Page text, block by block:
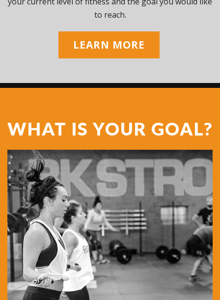
to reach.
LEARN MORE
WHAT IS YOUR GOAL?